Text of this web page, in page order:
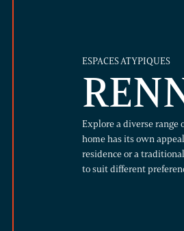
ESPACES ATYPIQUES
Explore a diverse range
home has its own
residence or a
to suit different